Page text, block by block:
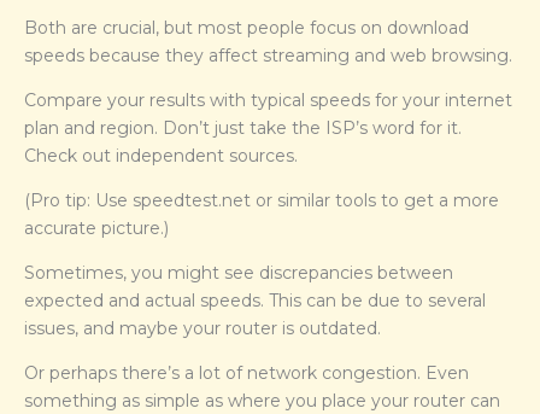
Both are crucial, but most people focus on download
speeds because they affect streaming and web browsing.
Compare your results with typical speeds for your internet
plan and region. Don’t just take the ISP’s word for it.
Check out independent sources.
(Pro tip: Use speedtest.net or similar tools to get a more
accurate picture.)
Sometimes, you might see discrepancies between
expected and actual speeds. This can be due to several
issues, and maybe your router is outdated.
Or perhaps there’s a lot of network congestion. Even
something as simple as where you place your router can